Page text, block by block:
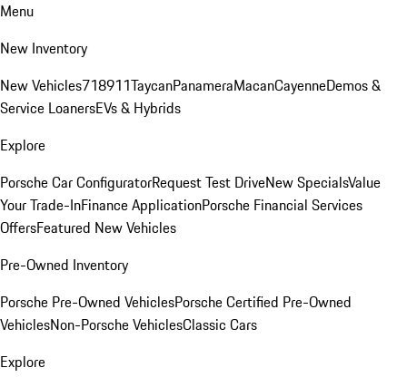
Menu
New Inventory
New Vehicles718911TaycanPanameraMacanCayenneDemos &
Service LoanersEVs & Hybrids
Explore
Porsche Car ConfiguratorRequest Test DriveNew SpecialsValue
Your Trade-InFinance ApplicationPorsche Financial Services
OffersFeatured New Vehicles
Pre-Owned Inventory
Porsche Pre-Owned VehiclesPorsche Certified Pre-Owned
VehiclesNon-Porsche VehiclesClassic Cars
Explore